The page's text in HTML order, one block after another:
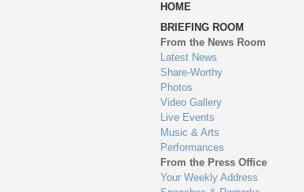
HOME
BRIEFING ROOM
From the News Room
Latest News
Share-Worthy
Photos
Video Gallery
Live Events
Music & Arts
Performances
From the Press Office
Your Weekly Address